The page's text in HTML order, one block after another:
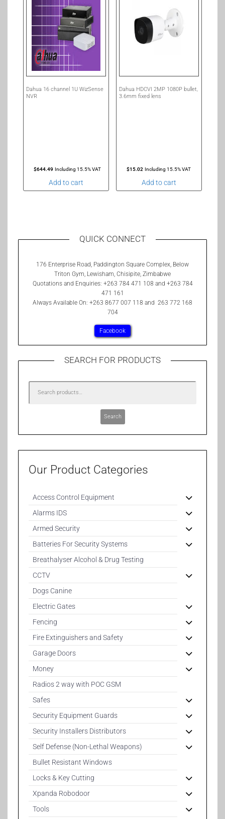
Dahua 16 channel 1U WizSense
NVR
$644.49 Including 15.5% VAT
Add to cart
Dahua HDCVI 2MP 1080P bullet,
3.6mm fixed lens
$15.02 Including 15.5% VAT
Add to cart
QUICK CONNECT
176 Enterprise Road, Paddington Square Complex, Below
Triton Gym, Lewisham, Chisipite, Zimbabwe
Quotations and Enquiries: +263 784 471 108 and +263 784
471 161
Always Available On: +263 8677 007 118 and 263 772 168
704
Facebook
SEARCH FOR PRODUCTS
Search
Our Product Categories
Access Control Equipment
Alarms IDS
Armed Security
Batteries For Security Systems
Breathalyser Alcohol & Drug Testing
CCTV
Dogs Canine
Electric Gates
Fencing
Fire Extinguishers and Safety
Garage Doors
Money
Radios 2 way with POC GSM
Safes
Security Equipment Guards
Security Installers Distributors
Self Defense (Non-Lethal Weapons)
Bullet Resistant Windows
Locks & Key Cutting
Xpanda Robodoor
Tools